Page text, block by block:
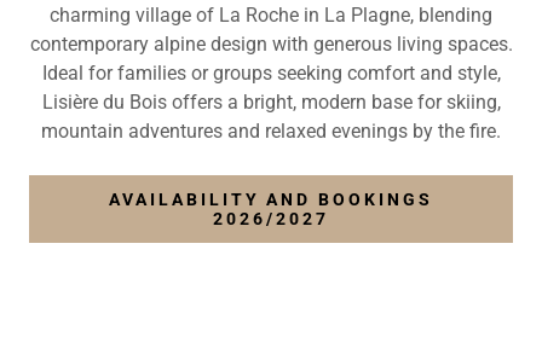
charming village of La Roche in La Plagne, blending
contemporary alpine design with generous living spaces.
Ideal for families or groups seeking comfort and style,
Lisière du Bois offers a bright, modern base for skiing,
mountain adventures and relaxed evenings by the fire.
AVAILABILITY AND BOOKINGS
2026/2027